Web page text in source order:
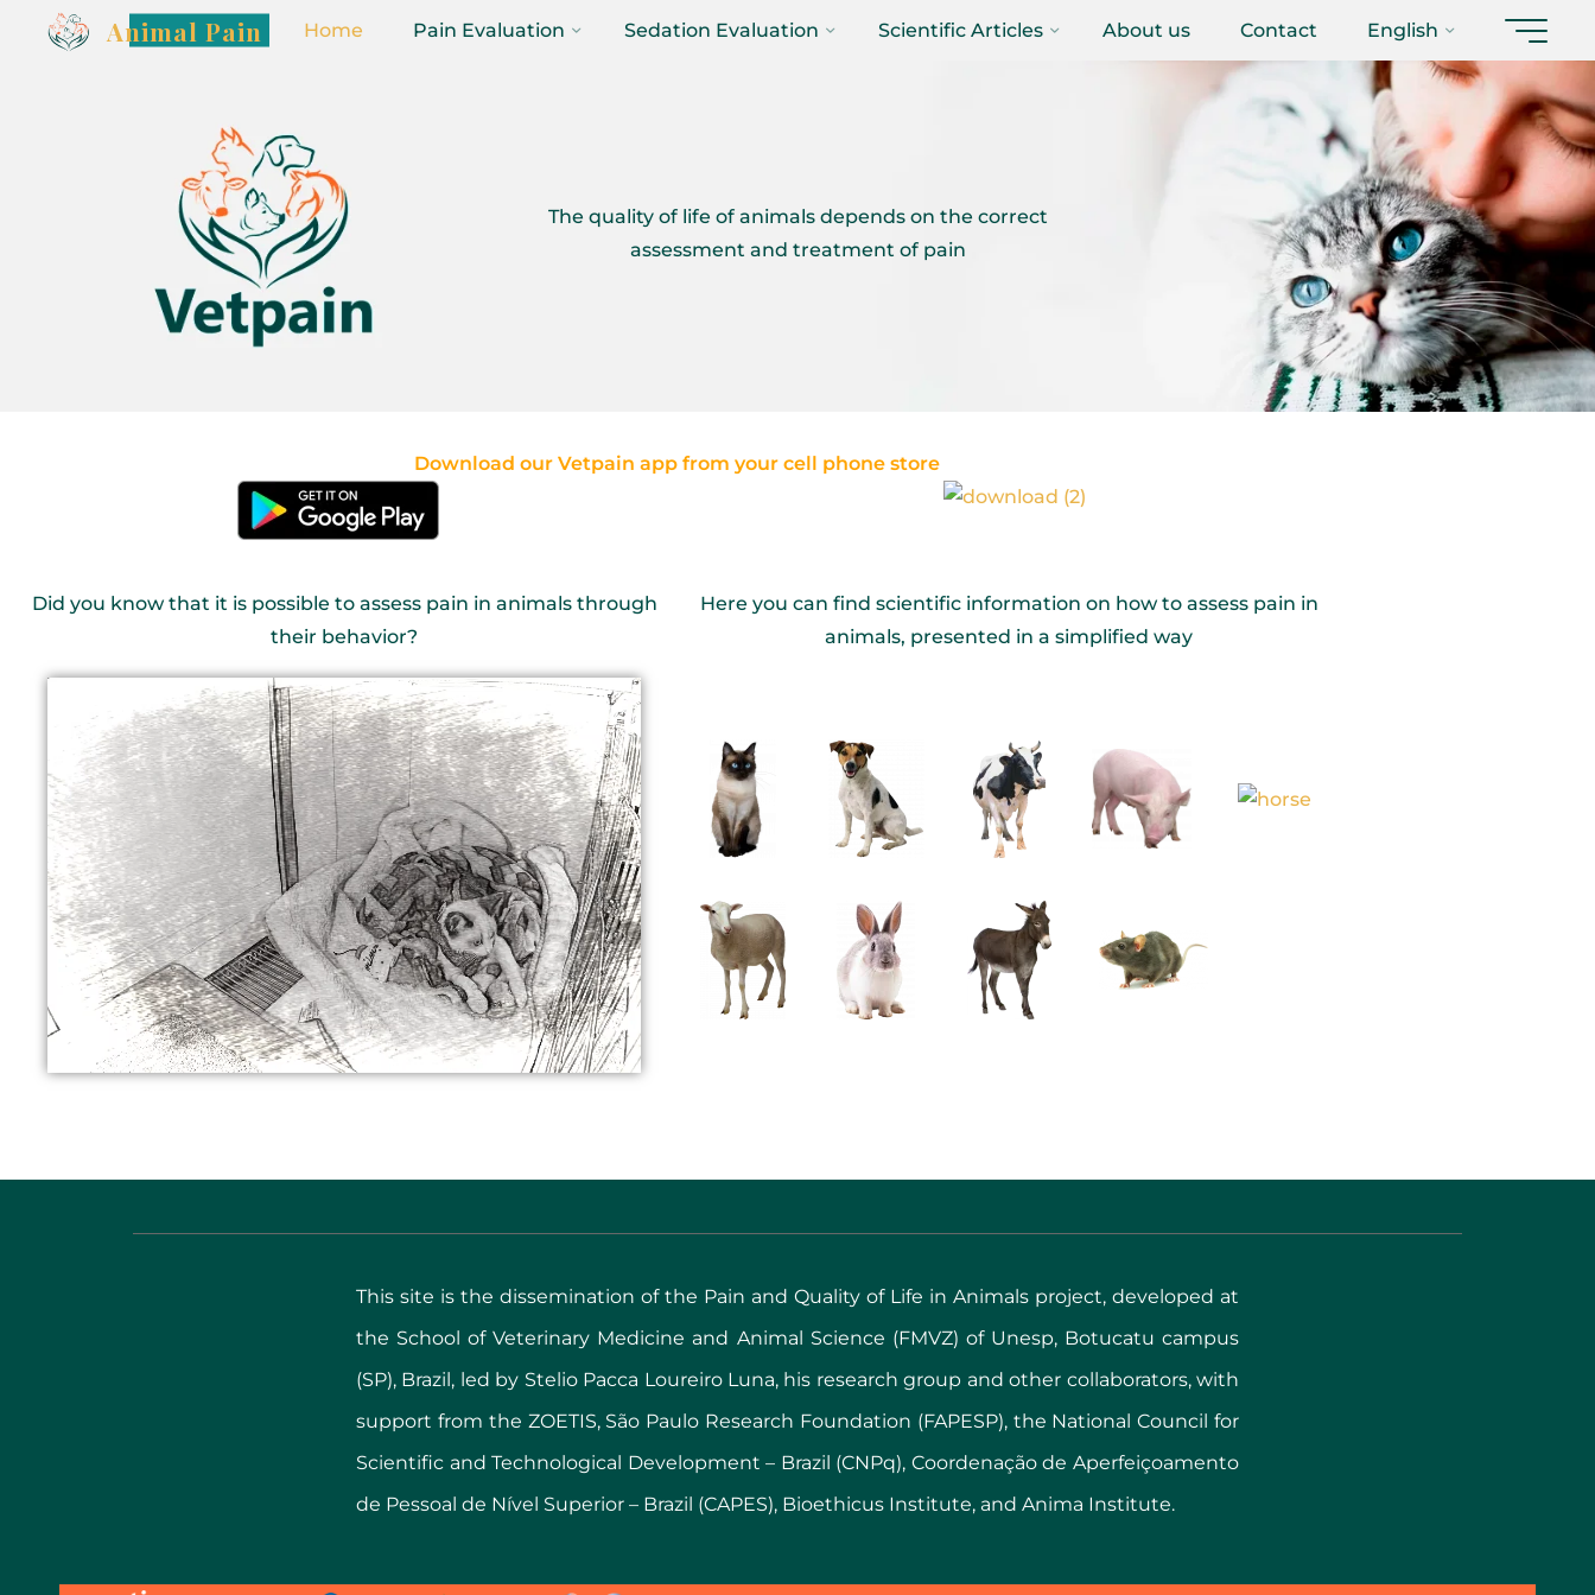
Animal Pain Home Pain Evaluation Sedation Evaluation Scientific Articles About us Contact English
The quality of life of animals depends on the correct
assessment and treatment of pain
Download our Vetpain app from your cell phone store
Did you know that it is possible to assess pain in animals through
their behavior?
Here you can find scientific information on how to assess pain in
animals, presented in a simplified way
This site is the dissemination of the Pain and Quality of Life in Animals project, developed at
the School of Veterinary Medicine and Animal Science (FMVZ) of Unesp, Botucatu campus
(SP), Brazil, led by Stelio Pacca Loureiro Luna, his research group and other collaborators, with
support from the ZOETIS, São Paulo Research Foundation (FAPESP), the National Council for
Scientific and Technological Development – Brazil (CNPq), Coordenação de Aperfeiçoamento
de Pessoal de Nível Superior – Brazil (CAPES), Bioethicus Institute, and Anima Institute.